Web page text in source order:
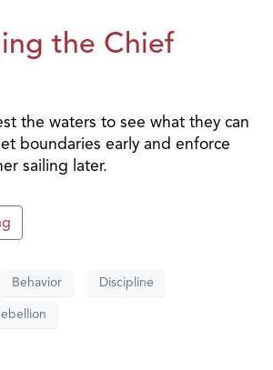
the Chief
the waters to see what they can
boundaries early and enforce
sailing later.
Behavior Discipline